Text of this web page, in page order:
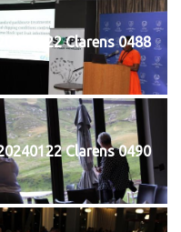
20240122 Clarens 0488
Clarens 0490